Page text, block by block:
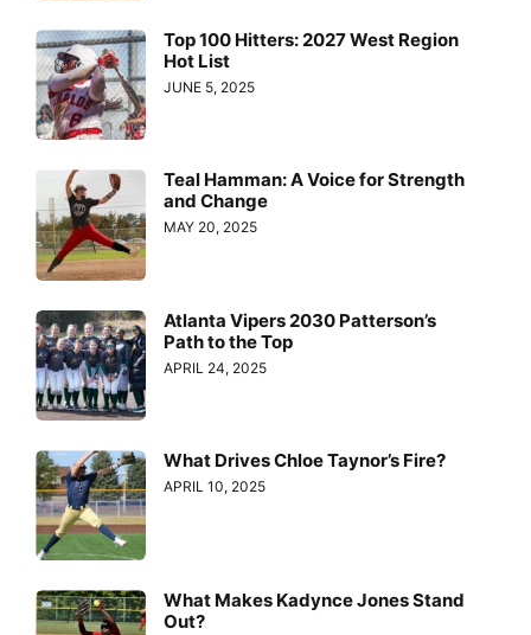
Top 100 Hitters: 2027 West Region
Hot List
JUNE 5, 2025
Teal Hamman: A Voice for Strength
and Change
MAY 20, 2025
Atlanta Vipers 2030 Patterson’s
Path to the Top
APRIL 24, 2025
What Drives Chloe Taynor’s Fire?
APRIL 10, 2025
What Makes Kadynce Jones Stand
Out?